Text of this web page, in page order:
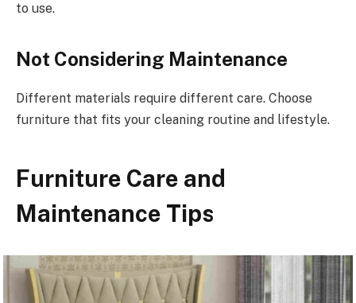
to use.
Not Considering Maintenance
Different materials require different care. Choose
furniture that fits your cleaning routine and lifestyle.
Furniture Care and
Maintenance Tips